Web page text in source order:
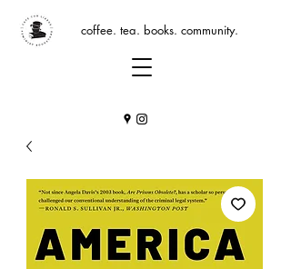
coffee. tea. books. community.